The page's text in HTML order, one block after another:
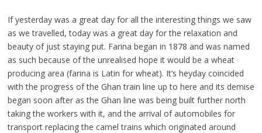
If yesterday was a great day for all the interesting things we saw
as we travelled, today was a great day for the relaxation and
beauty of just staying put. Farina began in 1878 and was named
as such because of the unrealised hope it would be a wheat
producing area (farina is Latin for wheat). It’s heyday coincided
with the progress of the Ghan train line up to here and its demise
began soon after as the Ghan line was being built further north
taking the workers with it, and the arrival of automobiles for
transport replacing the camel trains which originated around